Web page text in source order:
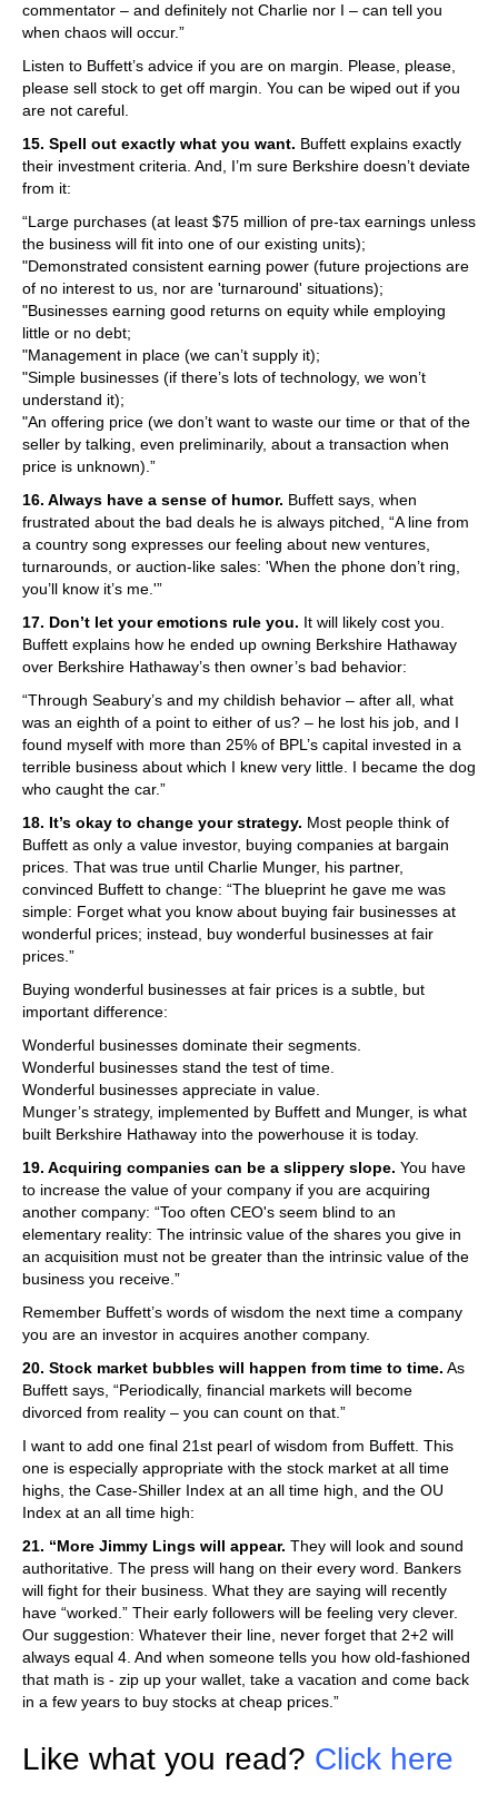
commentator – and definitely not Charlie nor I – can tell you
when chaos will occur.”
Listen to Buffett’s advice if you are on margin. Please, please,
please sell stock to get off margin. You can be wiped out if you
are not careful.
15. Spell out exactly what you want. Buffett explains exactly
their investment criteria. And, I’m sure Berkshire doesn’t deviate
from it:
“Large purchases (at least $75 million of pre-tax earnings unless
the business will fit into one of our existing units);
"Demonstrated consistent earning power (future projections are
of no interest to us, nor are 'turnaround' situations);
"Businesses earning good returns on equity while employing
little or no debt;
"Management in place (we can’t supply it);
"Simple businesses (if there’s lots of technology, we won’t
understand it);
"An offering price (we don’t want to waste our time or that of the
seller by talking, even preliminarily, about a transaction when
price is unknown).”
16. Always have a sense of humor. Buffett says, when
frustrated about the bad deals he is always pitched, “A line from
a country song expresses our feeling about new ventures,
turnarounds, or auction-like sales: 'When the phone don’t ring,
you’ll know it’s me.'”
17. Don’t let your emotions rule you. It will likely cost you.
Buffett explains how he ended up owning Berkshire Hathaway
over Berkshire Hathaway’s then owner’s bad behavior:
“Through Seabury’s and my childish behavior – after all, what
was an eighth of a point to either of us? – he lost his job, and I
found myself with more than 25% of BPL’s capital invested in a
terrible business about which I knew very little. I became the dog
who caught the car.”
18. It’s okay to change your strategy. Most people think of
Buffett as only a value investor, buying companies at bargain
prices. That was true until Charlie Munger, his partner,
convinced Buffett to change: “The blueprint he gave me was
simple: Forget what you know about buying fair businesses at
wonderful prices; instead, buy wonderful businesses at fair
prices.”
Buying wonderful businesses at fair prices is a subtle, but
important difference:
Wonderful businesses dominate their segments.
Wonderful businesses stand the test of time.
Wonderful businesses appreciate in value.
Munger’s strategy, implemented by Buffett and Munger, is what
built Berkshire Hathaway into the powerhouse it is today.
19. Acquiring companies can be a slippery slope. You have
to increase the value of your company if you are acquiring
another company: “Too often CEO's seem blind to an
elementary reality: The intrinsic value of the shares you give in
an acquisition must not be greater than the intrinsic value of the
business you receive.”
Remember Buffett’s words of wisdom the next time a company
you are an investor in acquires another company.
20. Stock market bubbles will happen from time to time. As
Buffett says, “Periodically, financial markets will become
divorced from reality – you can count on that.”
I want to add one final 21st pearl of wisdom from Buffett. This
one is especially appropriate with the stock market at all time
highs, the Case-Shiller Index at an all time high, and the OU
Index at an all time high:
21. “More Jimmy Lings will appear. They will look and sound
authoritative. The press will hang on their every word. Bankers
will fight for their business. What they are saying will recently
have “worked.” Their early followers will be feeling very clever.
Our suggestion: Whatever their line, never forget that 2+2 will
always equal 4. And when someone tells you how old-fashioned
that math is - zip up your wallet, take a vacation and come back
in a few years to buy stocks at cheap prices.”
Like what you read? Click here